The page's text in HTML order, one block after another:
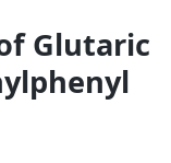
Glutaric